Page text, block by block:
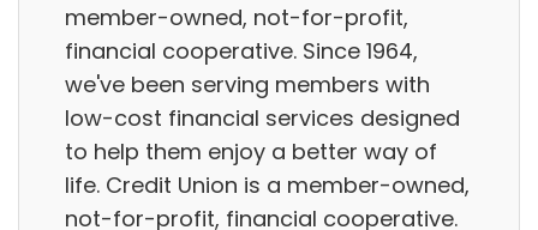
member-owned, not-for-profit,
financial cooperative. Since 1964,
we've been serving members with
low-cost financial services designed
to help them enjoy a better way of
life. Credit Union is a member-owned,
not-for-profit, financial cooperative.